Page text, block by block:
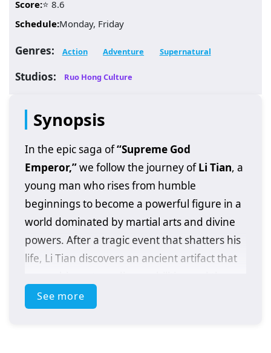
Score:⭐ 8.6
Schedule:Monday, Friday
Genres: Action Adventure Supernatural
Studios: Ruo Hong Culture
Synopsis
In the epic saga of“Supreme God
Emperor,”we follow the journey ofLi Tian, a
young man who rises from humble
beginnings to become a powerful figure in a
world dominated by martial arts and divine
powers. After a tragic event that shatters his
life, Li Tian discovers an ancient artifact that
potential to ascend to greatness.
See more